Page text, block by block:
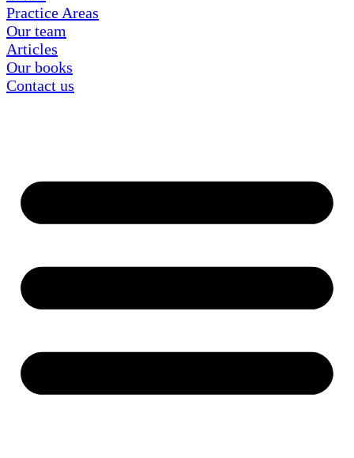
Practice Areas
Our team
Articles
Our books
Contact us